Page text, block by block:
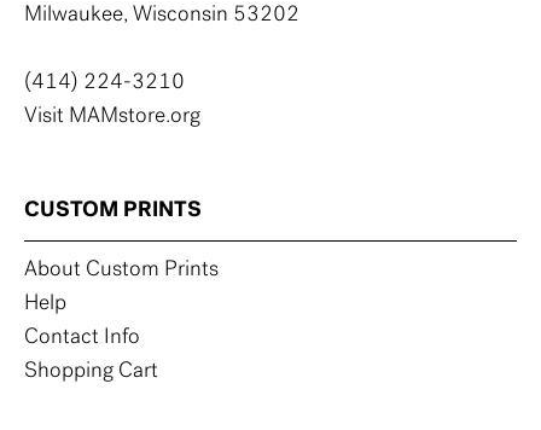
Milwaukee, Wisconsin 53202
(414) 224-3210
Visit MAMstore.org
CUSTOM PRINTS
About Custom Prints
Help
Contact Info
Shopping Cart